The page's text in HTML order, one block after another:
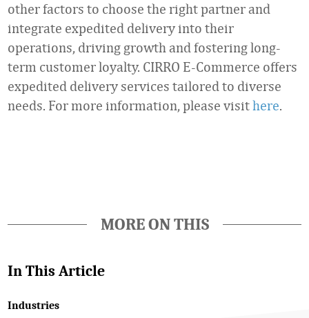
other factors to choose the right partner and
integrate expedited delivery into their
operations, driving growth and fostering long-
term customer loyalty. CIRRO E-Commerce offers
expedited delivery services tailored to diverse
needs. For more information, please visithere.
MORE ON THIS
In This Article
Industries